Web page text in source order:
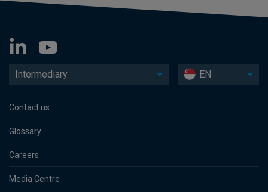
Intermediary EN
Contact us
Glossary
Careers
Media Centre